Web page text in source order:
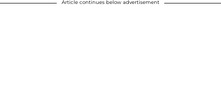
Article continues below advertisement